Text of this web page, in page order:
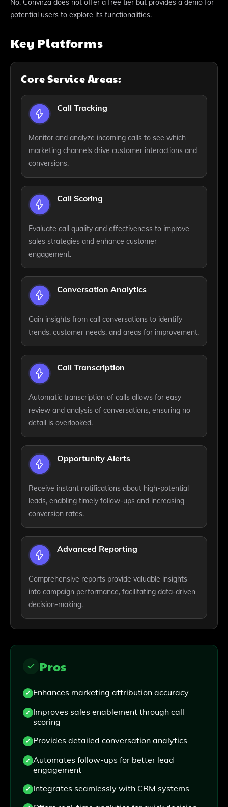
No, Convirza does not offer a free tier but provides a demo for
potential users to explore its functionalities.
Key Platforms
Core Service Areas:
Call Tracking
Monitor and analyze incoming calls to see which
marketing channels drive customer interactions and
conversions.
Call Scoring
Evaluate call quality and effectiveness to improve
sales strategies and enhance customer
engagement.
Conversation Analytics
Gain insights from call conversations to identify
trends, customer needs, and areas for improvement.
Call Transcription
Automatic transcription of calls allows for easy
review and analysis of conversations, ensuring no
detail is overlooked.
Opportunity Alerts
Receive instant notifications about high-potential
leads, enabling timely follow-ups and increasing
conversion rates.
Advanced Reporting
Comprehensive reports provide valuable insights
into campaign performance, facilitating data-driven
decision-making.
Pros
Enhances marketing attribution accuracy
Improves sales enablement through call
scoring
Provides detailed conversation analytics
Automates follow-ups for better lead
engagement
Integrates seamlessly with CRM systems